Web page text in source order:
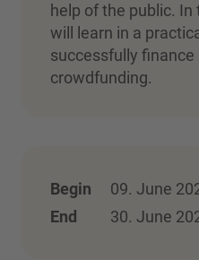
help of the public.
will learn in a
successfully finance
crowdfunding.
Begin
09. June
End
30. June